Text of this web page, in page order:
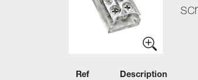
Ref Description